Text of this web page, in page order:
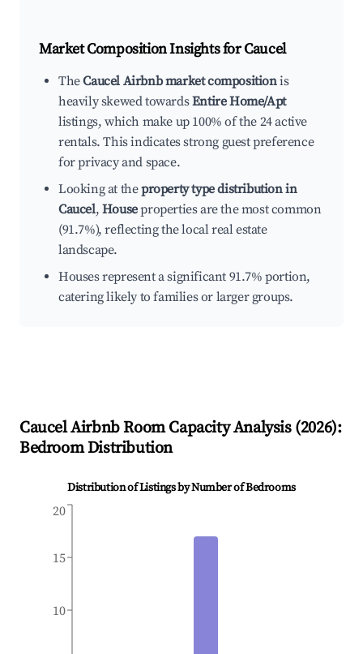
Market Composition Insights forCaucel
TheCaucel Airbnb market compositionis
heavily skewed towardsEntire Home/Apt
listings, which make up 100% of the 24 active
rentals. This indicates strong guest preference
for privacy and space.
Looking at theproperty type distribution in
Caucel, Houseproperties are the most common
(91.7%), reflecting the local real estate
landscape.
Houses represent a significant 91.7% portion,
catering likely to families or larger groups.
CaucelAirbnb Room Capacity Analysis (2026):
Bedroom Distribution
Distribution of Listings by Number of Bedrooms
10
15
20